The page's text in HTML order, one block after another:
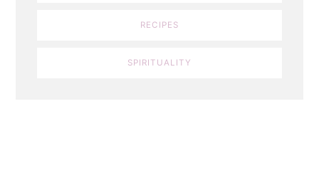
RECIPES
SPIRITUALITY